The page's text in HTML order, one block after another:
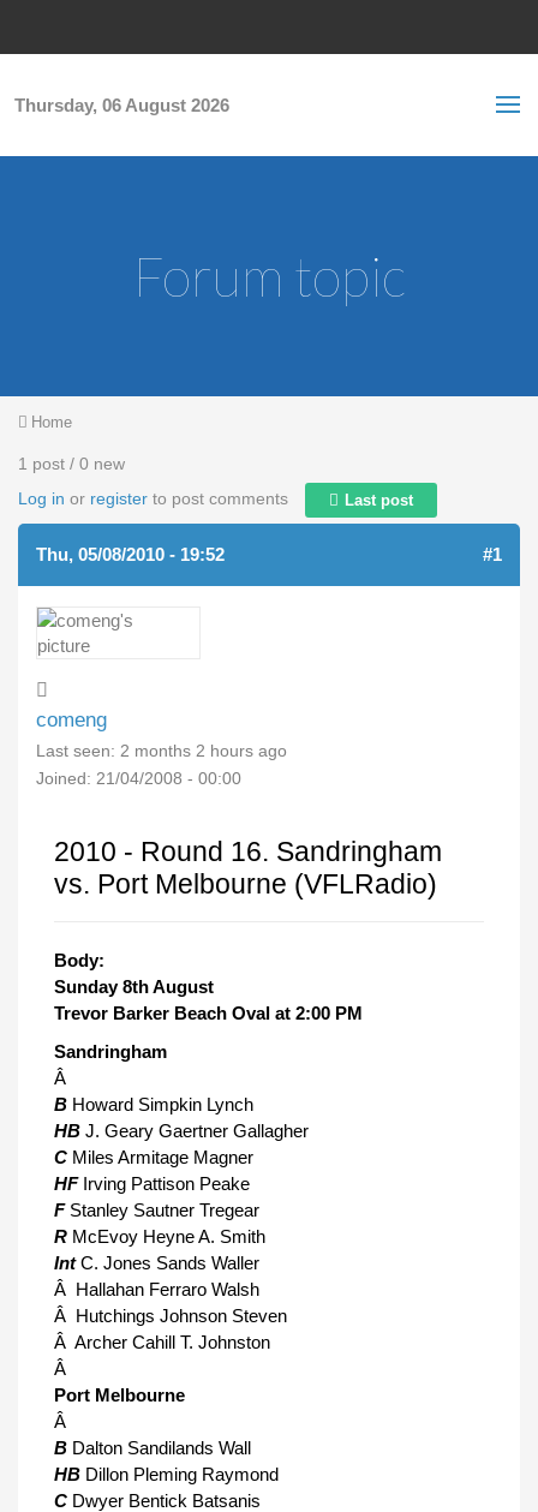
Thursday, 06 August 2026
Forum topic
You are here
Home
1 post / 0 new
Log in or register to post comments Last post
Thu, 05/08/2010 - 19:52 #1
comeng
Last seen: 2 months 2 hours ago
Joined: 21/04/2008 - 00:00
2010 - Round 16. Sandringham
vs. Port Melbourne (VFLRadio)
Body:
Sunday 8th August
Trevor Barker Beach Oval at 2:00 PM
Sandringham
Â
B Howard Simpkin Lynch
HB J. Geary Gaertner Gallagher
C Miles Armitage Magner
HF Irving Pattison Peake
F Stanley Sautner Tregear
R McEvoy Heyne A. Smith
IntC. Jones Sands Waller
Â Hallahan Ferraro Walsh
Â Hutchings Johnson Steven
Â Archer Cahill T. Johnston
Â
Port Melbourne
Â
B Dalton Sandilands Wall
HB Dillon Pleming Raymond
C Dwyer Bentick Batsanis